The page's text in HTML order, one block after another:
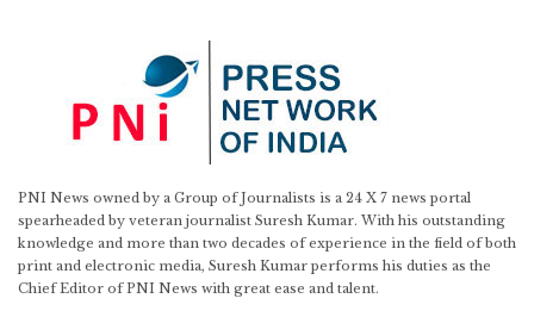
PNI News owned by a Group of Journalists is a 24 X 7 news portal
spearheaded by veteran journalist Suresh Kumar. With his outstanding
knowledge and more than two decades of experience in the field of both
print and electronic media, Suresh Kumar performs his duties as the
Chief Editor of PNI News with great ease and talent.